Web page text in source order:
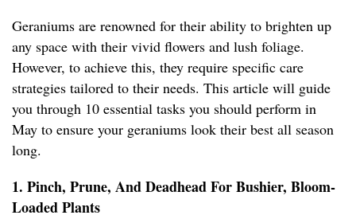
Geraniums are renowned for their ability to brighten up
any space with their vivid flowers and lush foliage.
However, to achieve this, they require specific care
strategies tailored to their needs. This article will guide
you through 10 essential tasks you should perform in
May to ensure your geraniums look their best all season
long.
1. Pinch, Prune, And Deadhead For Bushier, Bloom-
Loaded Plants